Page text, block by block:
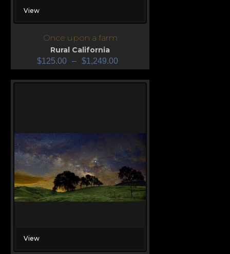
View
Once upon a farm
Rural California
$125.00 – $1,249.00
View